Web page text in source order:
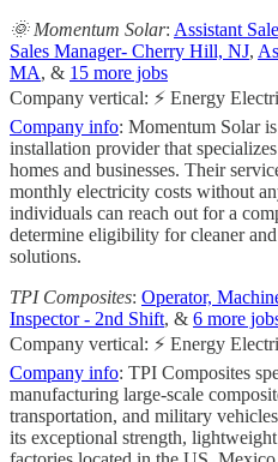
🌞 Momentum Solar: Assistant
Sales Manager- Cherry Hill, NJ,
MA, & 15 more jobs
Company vertical: ⚡ Energy
Company info: Momentum Solar
installation provider that
homes and businesses. Their
monthly electricity costs without
individuals can reach out for a
determine eligibility for cleaner
solutions.
TPI Composites: Operator,
Inspector - 2nd Shift, & 6 more
Company vertical: ⚡ Energy
Company info: TPI Composites
manufacturing large-scale
transportation, and military
its exceptional strength,